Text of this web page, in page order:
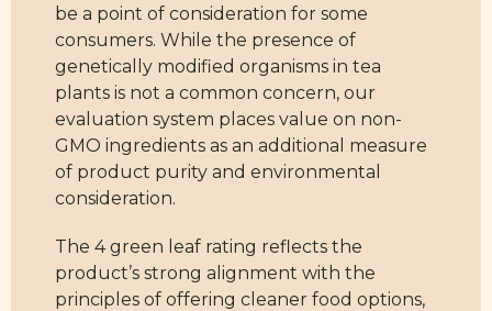
be a point of consideration for some
consumers. While the presence of
genetically modified organisms in tea
plants is not a common concern, our
evaluation system places value on non-
GMO ingredients as an additional measure
of product purity and environmental
consideration.
The 4 green leaf rating reflects the
product’s strong alignment with the
principles of offering cleaner food options,